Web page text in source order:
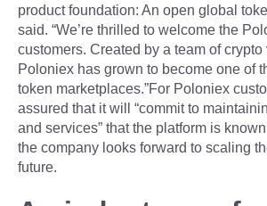
product foundation: An open global
said. “We’re thrilled to welcome the
customers. Created by a team of
Poloniex has grown to become one of
token marketplaces.”For Poloniex
assured that it will “commit to
and services” that the platform is
the company looks forward to scaling
future.